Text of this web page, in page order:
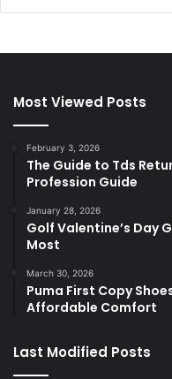
Most Viewed Posts
February 3, 2026
The Guide to Tds
Profession Guide
January 28, 2026
Golf Valentine’s Day
Most
March 30, 2026
Puma First Copy
Affordable Comfort
Last Modified Posts